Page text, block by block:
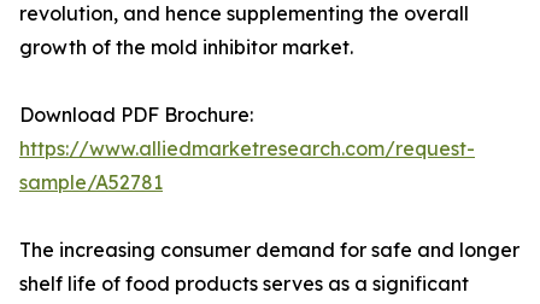
revolution, and hence supplementing the overall
growth of the mold inhibitor market.
Download PDF Brochure:
https://www.alliedmarketresearch.com/request-
sample/A52781
The increasing consumer demand for safe and longer
shelf life of food products serves as a significant